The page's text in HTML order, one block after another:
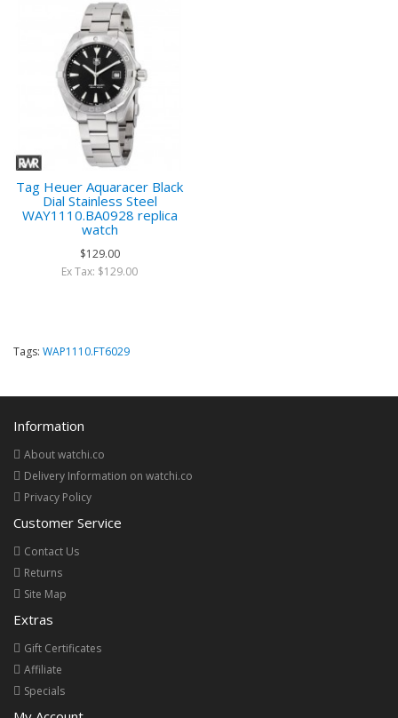
Tag Heuer Aquaracer Black
Dial Stainless Steel
WAY1110.BA0928 replica
watch
$129.00
Ex Tax: $129.00
Tags: WAP1110.FT6029
Information
About watchi.co
Delivery Information on watchi.co
Privacy Policy
Customer Service
Contact Us
Returns
Site Map
Extras
Gift Certificates
Affiliate
Specials